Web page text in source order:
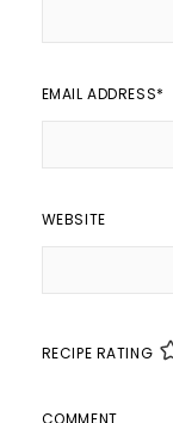
EMAIL ADDRESS*
WEBSITE
RECIPE RATING